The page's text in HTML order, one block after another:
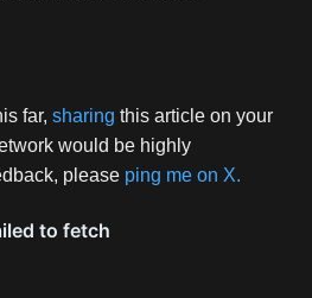
far, sharing this article on your
would be highly
please ping me on X.